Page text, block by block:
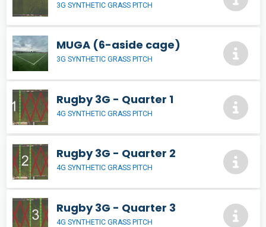
3G SYNTHETIC GRASS PITCH
MUGA (6-aside cage)
3G SYNTHETIC GRASS PITCH
Rugby 3G - Quarter 1
4G SYNTHETIC GRASS PITCH
Rugby 3G - Quarter 2
4G SYNTHETIC GRASS PITCH
Rugby 3G - Quarter 3
4G SYNTHETIC GRASS PITCH